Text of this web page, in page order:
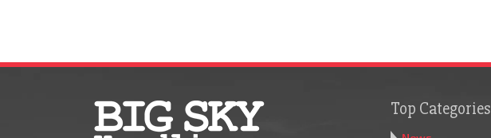
Top Categories